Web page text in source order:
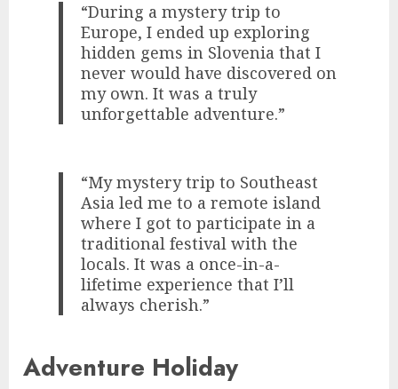
“During a mystery trip to
Europe, I ended up exploring
hidden gems in Slovenia that I
never would have discovered on
my own. It was a truly
unforgettable adventure.”
“My mystery trip to Southeast
Asia led me to a remote island
where I got to participate in a
traditional festival with the
locals. It was a once-in-a-
lifetime experience that I’ll
always cherish.”
Adventure Holiday